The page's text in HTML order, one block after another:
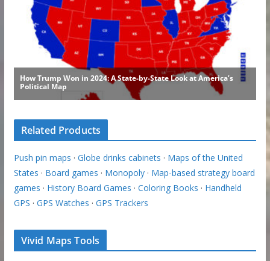
Related Products
Push pin maps · Globe drinks cabinets · Maps of the United
States · Board games · Monopoly· Map-based strategy board
games · History Board Games · Coloring Books · Handheld
GPS · GPS Watches · GPS Trackers
Vivid Maps Tools